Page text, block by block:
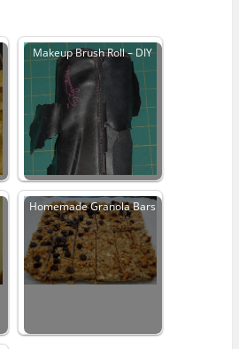
Makeup Brush Roll – DIY
Homemade Granola Bars